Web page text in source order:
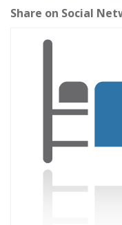
Share on Social